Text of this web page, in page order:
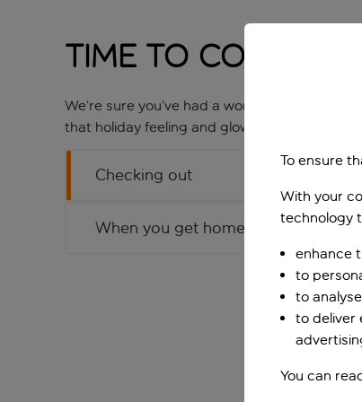
Time to Come
We’re sure you’ve had a wonderful time on
that holiday feeling and glow, so let’s not
Checking out
When you get home
To ensure
With your
technology
enhance
to
to
to deliver
You can